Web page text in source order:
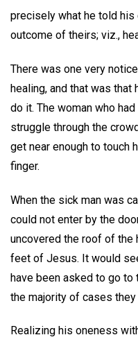
precisely what he told
outcome of theirs; viz.,
There was one very
healing, and that was
do it. The woman who
struggle through the
get near enough to touch
finger.
When the sick man was
could not enter by the
uncovered the roof of the
feet of Jesus. It would
have been asked to go to
the majority of cases
Realizing his oneness